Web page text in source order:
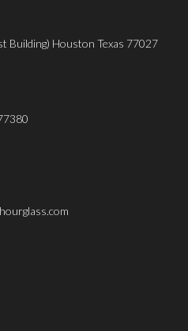
Building) Houston Texas 77027